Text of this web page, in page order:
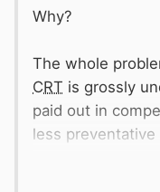
Why?
The whole
CRT is grossly
paid out in
less